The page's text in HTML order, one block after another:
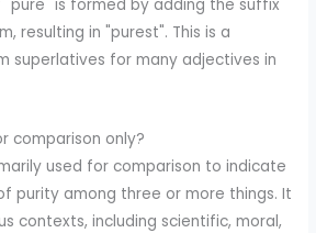
"pure" is formed by adding the suffix
resulting in "purest". This is a
superlatives for many adjectives in
comparison only?
used for comparison to indicate
purity among three or more things. It
contexts, including scientific, moral,